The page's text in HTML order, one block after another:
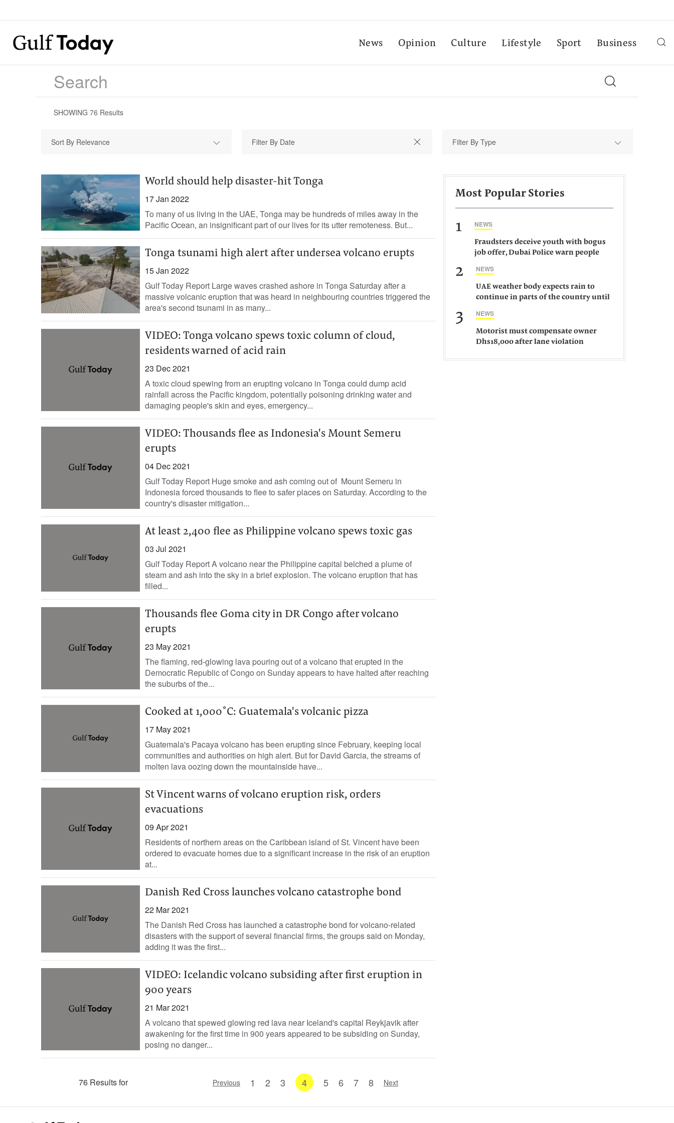
News Opinion Culture Lifestyle Sport Business
SHOWING 76 Results
Sort By Relevance Filter By Type
World should help disaster-hit Tonga
17 Jan 2022
To many of us living in the UAE, Tonga may be hundreds of miles away in the
Pacific Ocean, an insignificant part of our lives for its utter remoteness. But...
Tonga tsunami high alert after undersea volcano erupts
15 Jan 2022
Gulf Today Report Large waves crashed ashore in Tonga Saturday after a
massive volcanic eruption that was heard in neighbouring countries triggered the
area's second tsunami in as many...
VIDEO: Tonga volcano spews toxic column of cloud,
residents warned of acid rain
23 Dec 2021
A toxic cloud spewing from an erupting volcano in Tonga could dump acid
rainfall across the Pacific kingdom, potentially poisoning drinking water and
damaging people's skin and eyes, emergency...
VIDEO: Thousands flee as Indonesia's Mount Semeru
erupts
04 Dec 2021
Gulf Today Report Huge smoke and ash coming out of Mount Semeru in
Indonesia forced thousands to flee to safer places on Saturday. According to the
country's disaster mitigation...
At least 2,400 flee as Philippine volcano spews toxic gas
03 Jul 2021
Gulf Today Report A volcano near the Philippine capital belched a plume of
steam and ash into the sky in a brief explosion. The volcano eruption that has
filled...
Thousands flee Goma city in DR Congo after volcano
erupts
23 May 2021
The flaming, red-glowing lava pouring out of a volcano that erupted in the
Democratic Republic of Congo on Sunday appears to have halted after reaching
the suburbs of the...
Cooked at 1,000˚C: Guatemala's volcanic pizza
17 May 2021
Guatemala's Pacaya volcano has been erupting since February, keeping local
communities and authorities on high alert. But for David Garcia, the streams of
molten lava oozing down the mountainside have...
St Vincent warns of volcano eruption risk, orders
evacuations
09 Apr 2021
Residents of northern areas on the Caribbean island of St. Vincent have been
ordered to evacuate homes due to a significant increase in the risk of an eruption
at...
Danish Red Cross launches volcano catastrophe bond
22 Mar 2021
The Danish Red Cross has launched a catastrophe bond for volcano-related
disasters with the support of several financial firms, the groups said on Monday,
adding it was the first...
VIDEO: Icelandic volcano subsiding after first eruption in
900 years
21 Mar 2021
A volcano that spewed glowing red lava near Iceland's capital Reykjavik after
awakening for the first time in 900 years appeared to be subsiding on Sunday,
posing no danger...
76 Results for Previous 1 2 3 4 5 6 7 8 Next
Most Popular Stories
1 NEWS
Fraudsters deceive youth with bogus
job offer, Dubai Police warn people
2 NEWS
UAE weather body expects rain to
continue in parts of the country until
3 NEWS
Motorist must compensate owner
Dhs18,000 after lane violation